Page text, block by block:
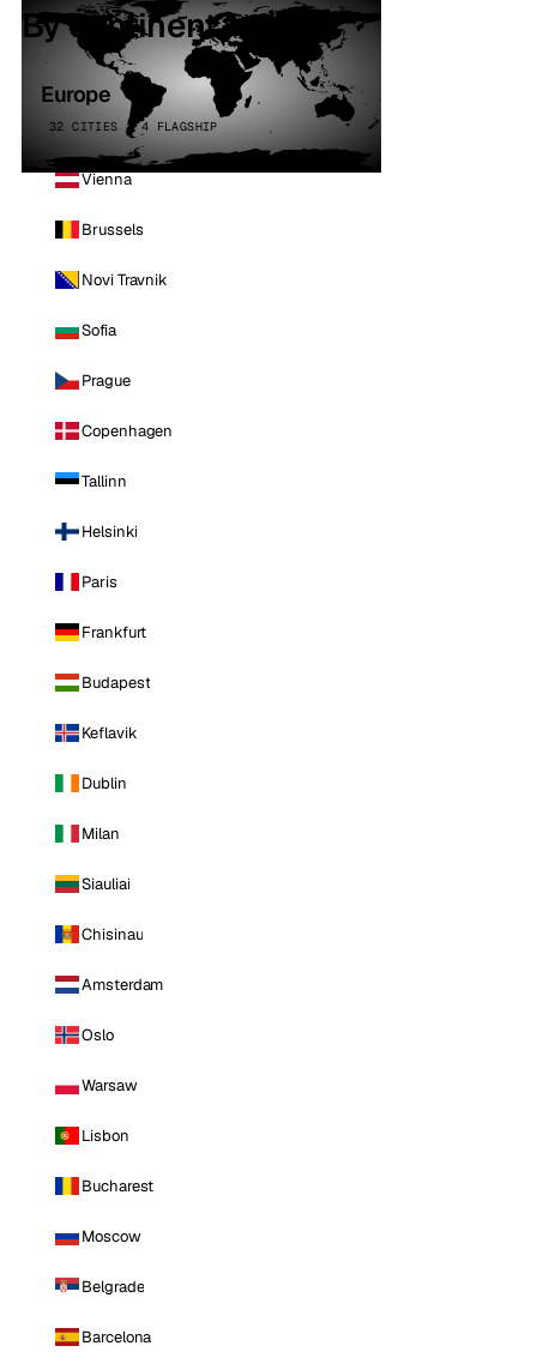
By continent
Europe
32 CITIES · 4 FLAGSHIP
Vienna
Brussels
Novi Travnik
Sofia
Prague
Copenhagen
Tallinn
Helsinki
Paris
Frankfurt
Budapest
Keflavik
Dublin
Milan
Siauliai
Chisinau
Amsterdam
Oslo
Warsaw
Lisbon
Bucharest
Moscow
Belgrade
Barcelona